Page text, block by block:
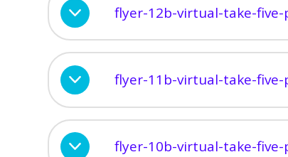
flyer-12b-virtual-take-
flyer-11b-virtual-take-
flyer-10b-virtual-take-